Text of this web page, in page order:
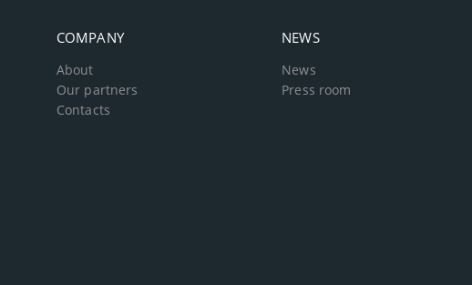
COMPANY
About
Our partners
Contacts
NEWS
News
Press room